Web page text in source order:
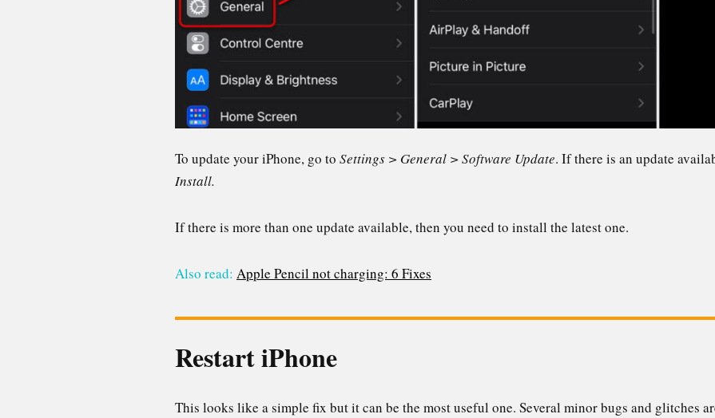
To update your iPhone, go to Settings > General > Software Update. If there is an update
Install.
If there is more than one update available, then you need to install the latest one.
Also read: Apple Pencil not charging: 6 Fixes
Restart iPhone
This looks like a simple fix but it can be the most useful one. Several minor bugs and glitches